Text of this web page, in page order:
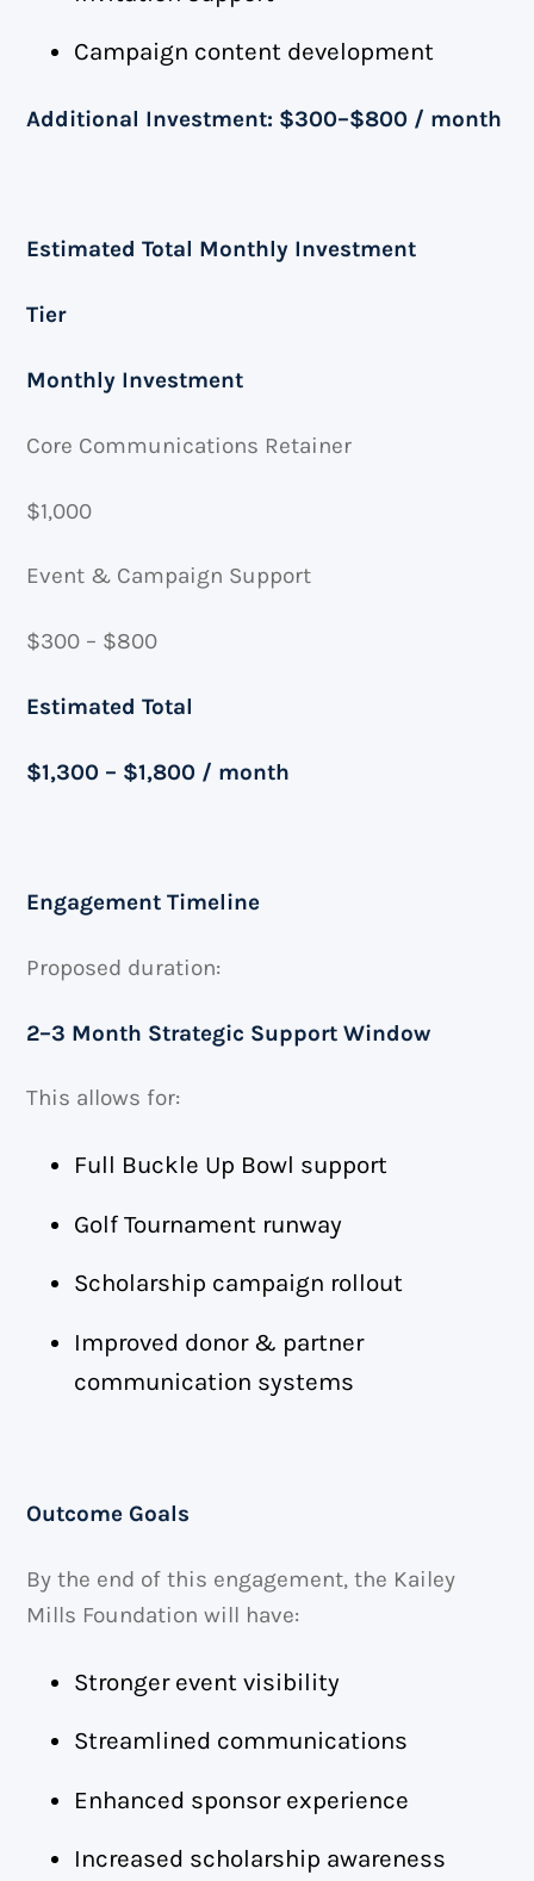
Campaign content development
Additional Investment: $300–$800 / month
Estimated Total Monthly Investment
Tier
Monthly Investment
Core Communications Retainer
$1,000
Event & Campaign Support
$300 – $800
Estimated Total
$1,300 – $1,800 / month
Engagement Timeline
Proposed duration:
2–3 Month Strategic Support Window
This allows for:
Full Buckle Up Bowl support
Golf Tournament runway
Scholarship campaign rollout
Improved donor & partner
communication systems
Outcome Goals
By the end of this engagement, the Kailey
Mills Foundation will have:
Stronger event visibility
Streamlined communications
Enhanced sponsor experience
Increased scholarship awareness